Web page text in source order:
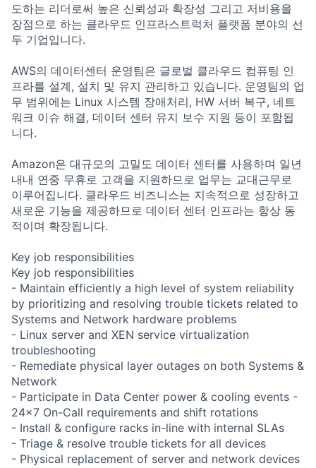
도하는 리더로써 높은 신뢰성과 확장성 그리고 저비용을
장점으로 하는 클라우드 인프라스트럭처 플랫폼 분야의 선
두 기업입니다.
AWS의 데이터센터 운영팀은 글로벌 클라우드 컴퓨팅 인
프라를 설계, 설치 및 유지 관리하고 있습니다. 운영팀의 업
무 범위에는 Linux 시스템 장애처리, HW 서버 복구, 네트
워크 이슈 해결, 데이터 센터 유지 보수 지원 등이 포함됩
니다.
Amazon은 대규모의 고밀도 데이터 센터를 사용하며 일년
내내 연중 무휴로 고객을 지원하므로 업무는 교대근무로
이루어집니다. 클라우드 비즈니스는 지속적으로 성장하고
새로운 기능을 제공하므로 데이터 센터 인프라는 항상 동
적이며 확장됩니다.
Key job responsibilities
Key job responsibilities
- Maintain efficiently a high level of system reliability
by prioritizing and resolving trouble tickets related to
Systems and Network hardware problems
- Linux server and XEN service virtualization
troubleshooting
- Remediate physical layer outages on both Systems &
Network
- Participate in Data Center power & cooling events -
24x7 On-Call requirements and shift rotations
- Install & configure racks in-line with internal SLAs
- Triage & resolve trouble tickets for all devices
- Physical replacement of server and network devices